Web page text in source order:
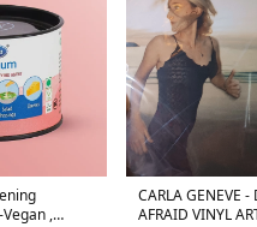
,
CARLA GENEVE - DONT BE
AFRAID VINYL